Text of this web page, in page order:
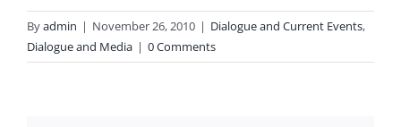
Byadmin | November 26, 2010 | Dialogue and Current Events,
Dialogue and Media | 0 Comments